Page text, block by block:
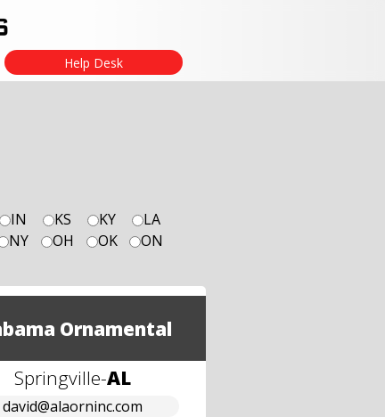
Help Desk
IN KS KY
LA
NY OH OK
ON
Ornamental
Springville-AL
david@alaorninc.com